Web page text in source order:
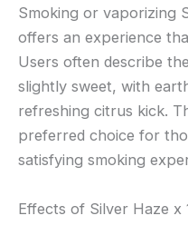
Smoking or vaporizing
offers an experience
Users often describe
slightly sweet, with
refreshing citrus kick.
preferred choice for
satisfying smoking
Effects of Silver Haze x